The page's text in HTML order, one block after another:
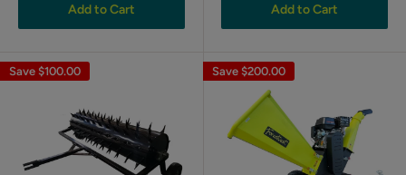
Add to Cart Add to Cart
Save $100.00 Save $200.00